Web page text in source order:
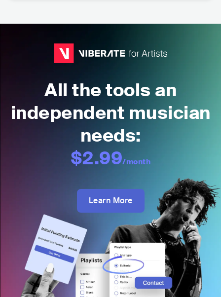
All the tools an
independent musician
needs:
$2.99/month
Learn More